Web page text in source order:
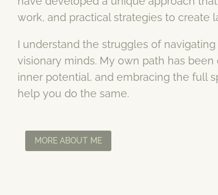
work, and practical strategies to create
I understand the struggles of
visionary minds. My own path has
inner potential, and embracing the full
help you do the same.
MORE ABOUT ME